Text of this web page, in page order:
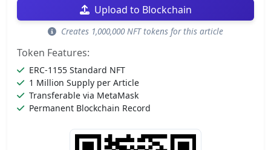
Upload to Blockchain
Creates 1,000,000 NFT tokens for this article
Token Features:
ERC-1155 Standard NFT
1 Million Supply per Article
Transferable via MetaMask
Permanent Blockchain Record